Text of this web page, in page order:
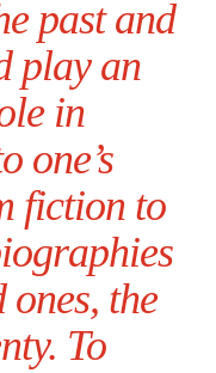
past and
play an
in
one’s
fiction to
the
To